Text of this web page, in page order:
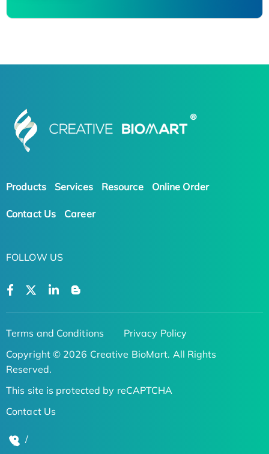
Products Services Resource Online Order
Contact Us Career
FOLLOW US
Terms and Conditions
Privacy Policy
Copyright © 2026 Creative BioMart. All Rights
Reserved.
This site is protected by reCAPTCHA
Contact Us
/